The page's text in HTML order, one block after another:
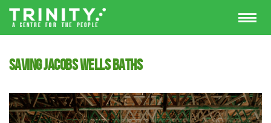
Saving Jacobs Wells Baths